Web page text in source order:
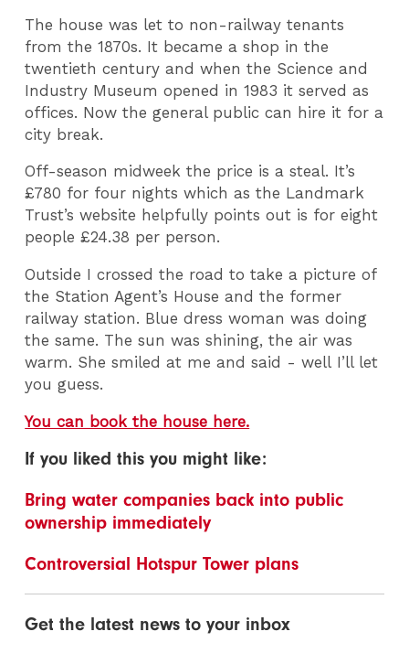
The house was let to non-railway tenants
from the 1870s. It became a shop in the
twentieth century and when the Science and
Industry Museum opened in 1983 it served as
offices. Now the general public can hire it for a
city break.
Off-season midweek the price is a steal. It’s
£780 for four nights which as the Landmark
Trust’s website helpfully points out is for eight
people £24.38 per person.
Outside I crossed the road to take a picture of
the Station Agent’s House and the former
railway station. Blue dress woman was doing
the same. The sun was shining, the air was
warm. She smiled at me and said - well I’ll let
you guess.
You can book the house here.
If you liked this you might like:
Bring water companies back into public
ownership immediately
Controversial Hotspur Tower plans
Get the latest news to your inbox